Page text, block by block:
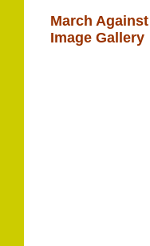
March
Image Gallery